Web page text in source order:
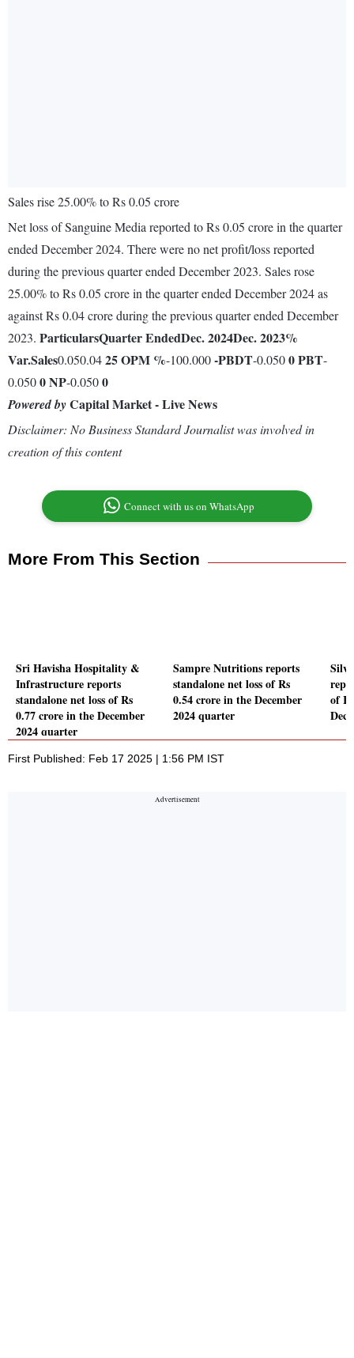
Sales rise 25.00% to Rs 0.05 crore
Net loss of Sanguine Media reported to Rs 0.05 crore in the quarter
ended December 2024. There were no net profit/loss reported
during the previous quarter ended December 2023. Sales rose
25.00% to Rs 0.05 crore in the quarter ended December 2024 as
against Rs 0.04 crore during the previous quarter ended December
2023. ParticularsQuarter EndedDec. 2024Dec. 2023%
Var.Sales0.050.0425OPM %-100.000-PBDT-0.0500PBT-
0.0500NP-0.0500
Powered byCapital Market - Live News
Disclaimer: No Business Standard Journalist was involved in
creation of this content
Connect with us on WhatsApp
More From This Section
Sri Havisha Hospitality &
Infrastructure reports
standalone net loss of Rs
0.77 crore in the December
2024 quarter
Sampre Nutritions reports
standalone net loss of Rs
0.54 crore in the December
2024 quarter
of
First Published: Feb 17 2025 | 1:56 PM IST